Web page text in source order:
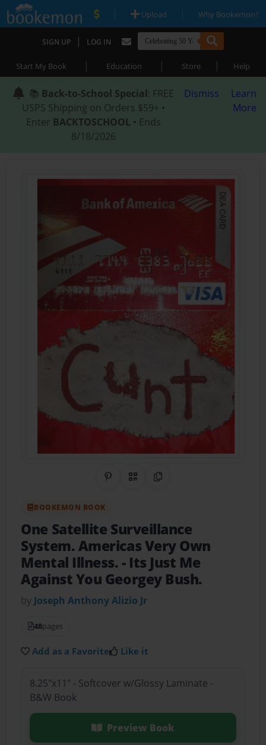
| Upload | Why Bookemon?
SIGN UP | LOG IN
Start My Book | Education | Store | Help
📚 Back-to-School Special: FREE
USPS Shipping on Orders $59+ •
Enter BACKTOSCHOOL • Ends
8/18/2026
Dismiss
Learn
More
Share on Pinterest
QR CodeCopy Link
BOOKEMON BOOK
One Satellite Surveillance
System. Americas Very Own
Mental Illness.- Its Just Me
Against You Georgey Bush.
by Joseph Anthony Alizio Jr
48pages
Add as a Favorite Like it
8.25"x11" - Softcover w/Glossy Laminate -
B&W Book
Preview Book